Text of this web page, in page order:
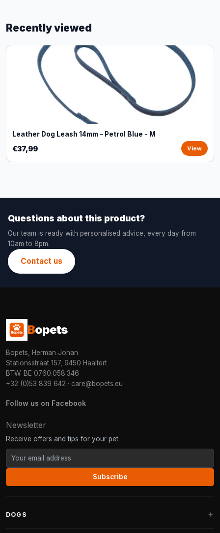
Recently viewed
Leather Dog Leash 14mm – Petrol Blue - M
€37,99 View
Questions about this product?
Our team is ready with personalised advice, every day from
10am to 8pm.
Contact us
Bopets
Bopets, Herman Johan
Stationsstraat 157, 9450 Haaltert
BTW: BE 0760.058.346
+32 (0)53 839 642 · care@bopets.eu
Follow us on Facebook
Newsletter
Receive offers and tips for your pet.
Subscribe
DOGS